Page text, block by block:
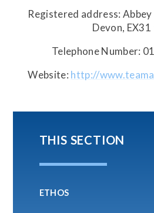
Registered address:
Devon, EX31
Telephone Number:
Website: http://
THIS SECTION
ETHOS